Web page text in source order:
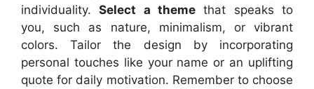
individuality.Select a theme that speaks to
you, such as nature, minimalism, or vibrant
colors. Tailor the design by incorporating
personal touches like your name or an uplifting
quote for daily motivation. Remember to choose